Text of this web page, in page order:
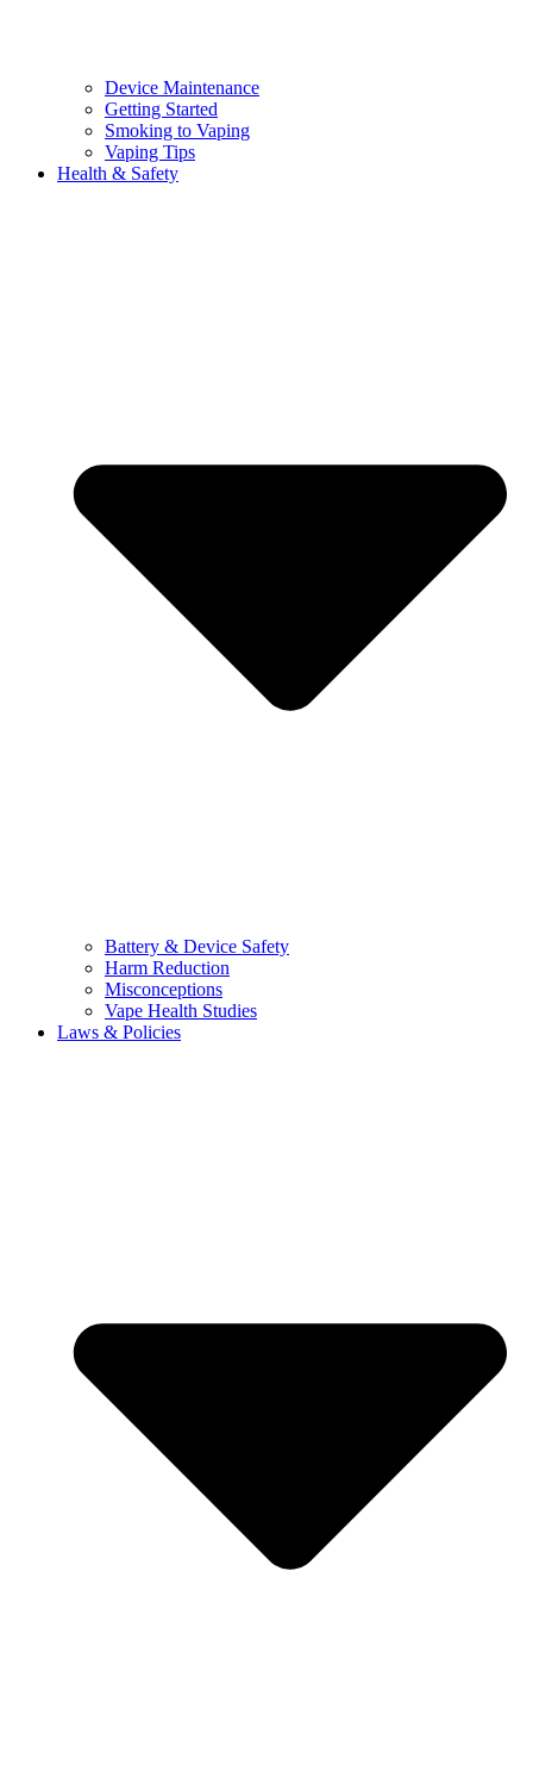
Device Maintenance
Getting Started
Smoking to Vaping
Vaping Tips
Health & Safety
Battery & Device Safety
Harm Reduction
Misconceptions
Vape Health Studies
Laws & Policies